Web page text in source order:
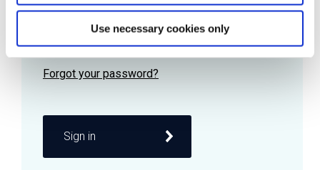
Use necessary cookies only
Remember me
Sign in